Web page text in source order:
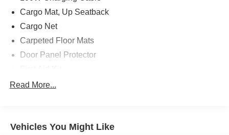
Cargo Mat, Up Seatback
Cargo Net
Carpeted Floor Mats
Door Panel Protector
Illuminated Door Sill Plates
4-Wheel Disc Brakes
Read More...
Vehicles You Might Like